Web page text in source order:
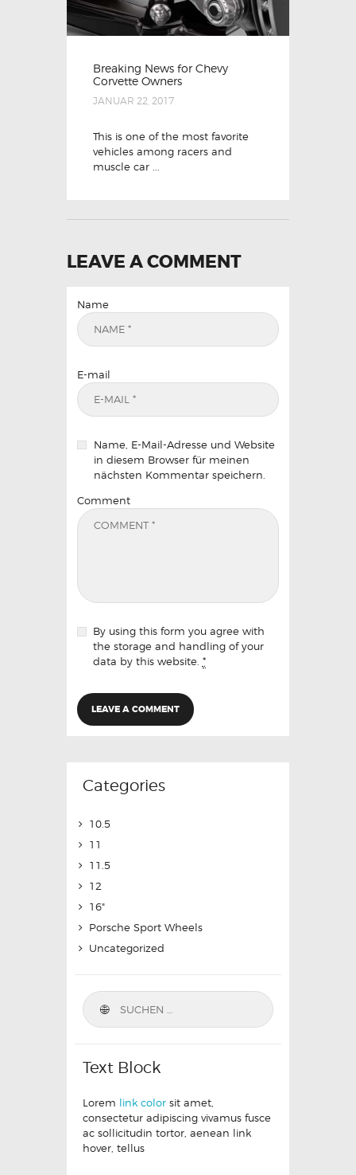
Breaking News for Chevy
Corvette Owners
JANUAR 22, 2017
This is one of the most favorite
vehicles among racers and
muscle car ...
LEAVE A COMMENT
Name
E-mail
Name, E-Mail-Adresse und Website
in diesem Browser für meinen
nächsten Kommentar speichern.
Comment
By using this form you agree with
the storage and handling of your
data by this website. *
Categories
10.5
11
11.5
12
16"
Porsche Sport Wheels
Uncategorized
Text Block
Lorem link color sit amet,
consectetur adipiscing vivamus fusce
ac sollicitudin tortor, aenean link
hover, tellus